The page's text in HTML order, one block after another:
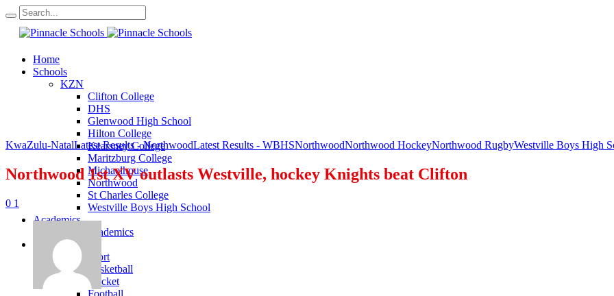
Home
Schools
KZN
Clifton College
DHS
Glenwood High School
Hilton College
Kearsney College
Maritzburg College
Michaelhouse
Northwood
St Charles College
Westville Boys High School
Academics
KZN Academics
Sport
KZN Sport
Basketball
Cricket
Football
KwaZulu-NatalLatest Results - NorthwoodLatest Results - WBHSNorthwoodNorthwood HockeyNorthwood RugbyWestville Boys High
Northwood 1st XV outlasts Westville, hockey Knights beat Clifton
0 1